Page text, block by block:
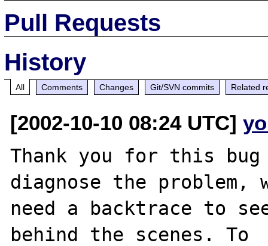
Pull Requests
History
All Comments Changes Git/SVN commits Related
[2002-10-10 08:24 UTC]
Thank you for this
diagnose the problem,
need a backtrace to
behind the scenes. To